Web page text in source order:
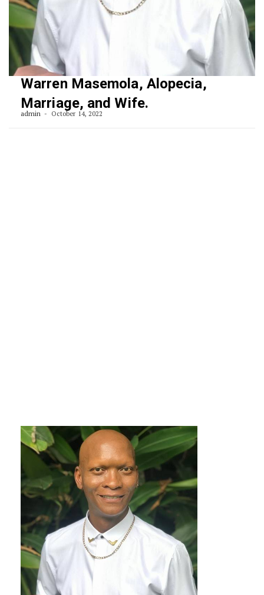
Warren Masemola, Alopecia,
Marriage, and Wife.
admin October 14, 2022